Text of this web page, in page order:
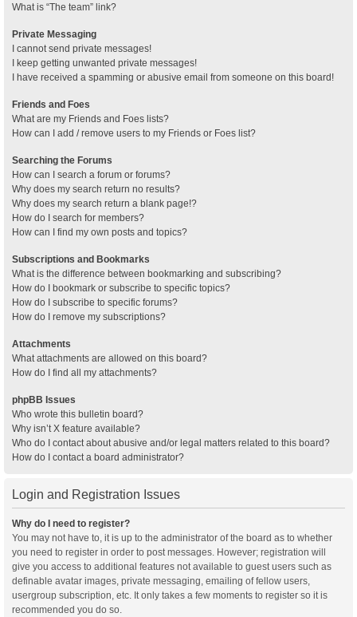
What is “The team” link?
Private Messaging
I cannot send private messages!
I keep getting unwanted private messages!
I have received a spamming or abusive email from someone on this board!
Friends and Foes
What are my Friends and Foes lists?
How can I add / remove users to my Friends or Foes list?
Searching the Forums
How can I search a forum or forums?
Why does my search return no results?
Why does my search return a blank page!?
How do I search for members?
How can I find my own posts and topics?
Subscriptions and Bookmarks
What is the difference between bookmarking and subscribing?
How do I bookmark or subscribe to specific topics?
How do I subscribe to specific forums?
How do I remove my subscriptions?
Attachments
What attachments are allowed on this board?
How do I find all my attachments?
phpBB Issues
Who wrote this bulletin board?
Why isn’t X feature available?
Who do I contact about abusive and/or legal matters related to this board?
How do I contact a board administrator?
Login and Registration Issues
Why do I need to register?
You may not have to, it is up to the administrator of the board as to whether
you need to register in order to post messages. However; registration will
give you access to additional features not available to guest users such as
definable avatar images, private messaging, emailing of fellow users,
usergroup subscription, etc. It only takes a few moments to register so it is
recommended you do so.